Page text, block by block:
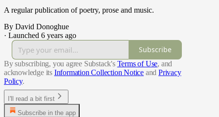
A regular publication of poetry, prose and music.
By David Donoghue
· Launched 6 years ago
Subscribe
By subscribing, you agree Substack's Terms of Use, and
acknowledge its Information Collection Notice and Privacy
Policy.
I'll read a bit first
Subscribe in the app